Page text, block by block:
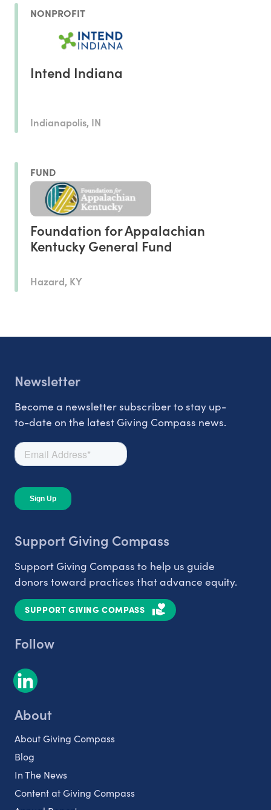
NONPROFIT
Intend Indiana
Indianapolis, IN
FUND
Foundation for Appalachian
Kentucky General Fund
Hazard, KY
Newsletter
Become a newsletter subscriber to stay up-
to-date on the latest Giving Compass news.
Support Giving Compass
Support Giving Compass to help us guide
donors toward practices that advance equity.
SUPPORT GIVING COMPASS
Follow
About
About Giving Compass
Blog
In The News
Content at Giving Compass